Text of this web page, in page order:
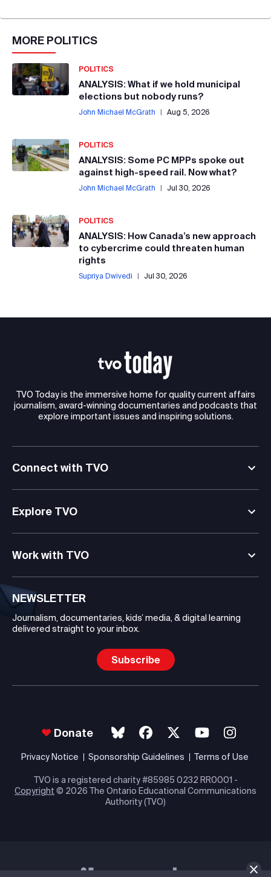
MORE POLITICS
POLITICS
ANALYSIS: What if we hold municipal
elections but nobody runs?
John Michael McGrath Aug 5, 2026
POLITICS
ANALYSIS: Some PC MPPs spoke out
against high-speed rail. Now what?
John Michael McGrath Jul 30, 2026
POLITICS
ANALYSIS: How Canada’s new approach
to cybercrime could threaten human
rights
Supriya Dwivedi Jul 30, 2026
TVO Today is the immersive home for quality current affairs
journalism, award-winning documentaries and podcasts that
explore important issues and inspiring solutions.
Connect with TVO
Explore TVO
Work with TVO
NEWSLETTER
Journalism, documentaries, kids’ media, & digital learning
delivered straight to your inbox.
Subscribe
Donate
Privacy Notice Sponsorship Guidelines Terms of Use
TVO is a registered charity #85985 0232 RR0001 -
Copyright © 2026 The Ontario Educational Communications
Authority (TVO)